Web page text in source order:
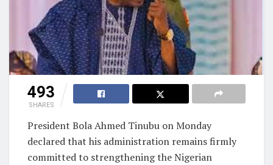
493
SHARES
President Bola Ahmed Tinubu on Monday
declared that his administration remains firmly
committed to strengthening the Nigerian